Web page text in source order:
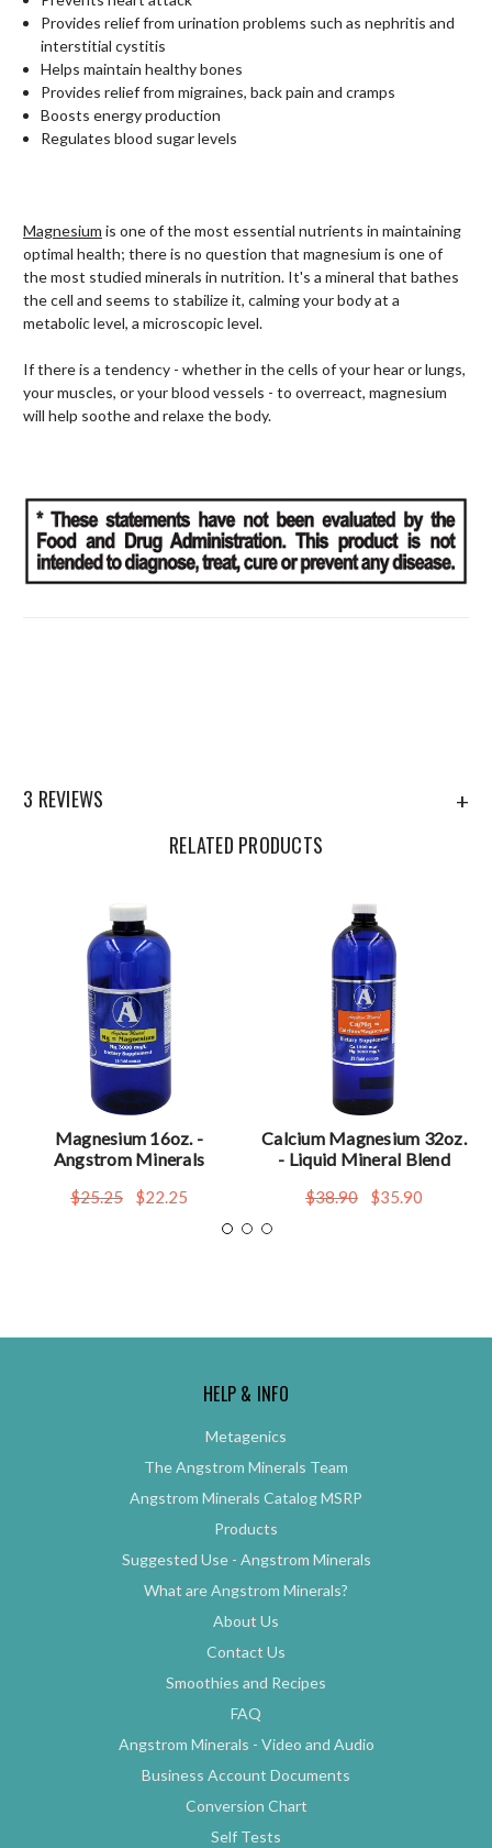
Provides relief from urination problems such as nephritis and
interstitial cystitis
Helps maintain healthy bones
Provides relief from migraines, back pain and cramps
Boosts energy production
Regulates blood sugar levels
Magnesium is one of the most essential nutrients in maintaining
optimal health; there is no question that magnesium is one of
the most studied minerals in nutrition. It's a mineral that bathes
the cell and seems to stabilize it, calming your body at a
metabolic level, a microscopic level.
If there is a tendency - whether in the cells of your hear or lungs,
your muscles, or your blood vessels - to overreact, magnesium
will help soothe and relaxe the body.
3 REVIEWS +
RELATED PRODUCTS
Magnesium 16oz. -
Angstrom Minerals
$25.25 $22.25
Calcium Magnesium 32oz.
- Liquid Mineral Blend
$38.90 $35.90
HELP & INFO
Metagenics
The Angstrom Minerals Team
Angstrom Minerals Catalog MSRP
Products
Suggested Use - Angstrom Minerals
What are Angstrom Minerals?
About Us
Contact Us
Smoothies and Recipes
FAQ
Angstrom Minerals - Video and Audio
Business Account Documents
Conversion Chart
Self Tests